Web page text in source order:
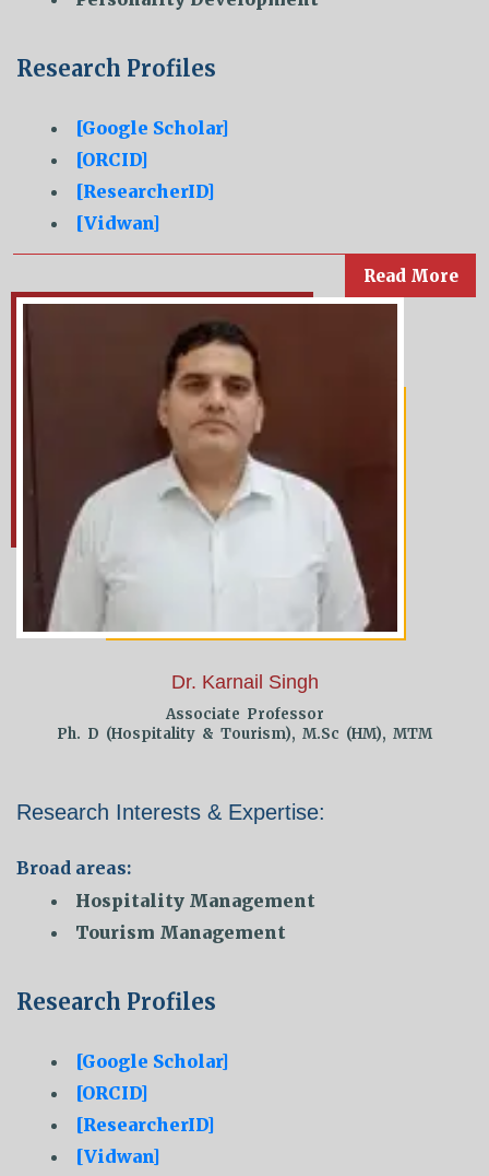
Research Profiles
[Google Scholar]
[ORCID]
[ResearcherID]
[Vidwan]
Read More
Dr. Karnail Singh
Associate Professor
Ph. D (Hospitality & Tourism), M.Sc (HM), MTM
Research Interests & Expertise:
Broad areas:
Hospitality Management
Tourism Management
Research Profiles
[Google Scholar]
[ORCID]
[ResearcherID]
[Vidwan]